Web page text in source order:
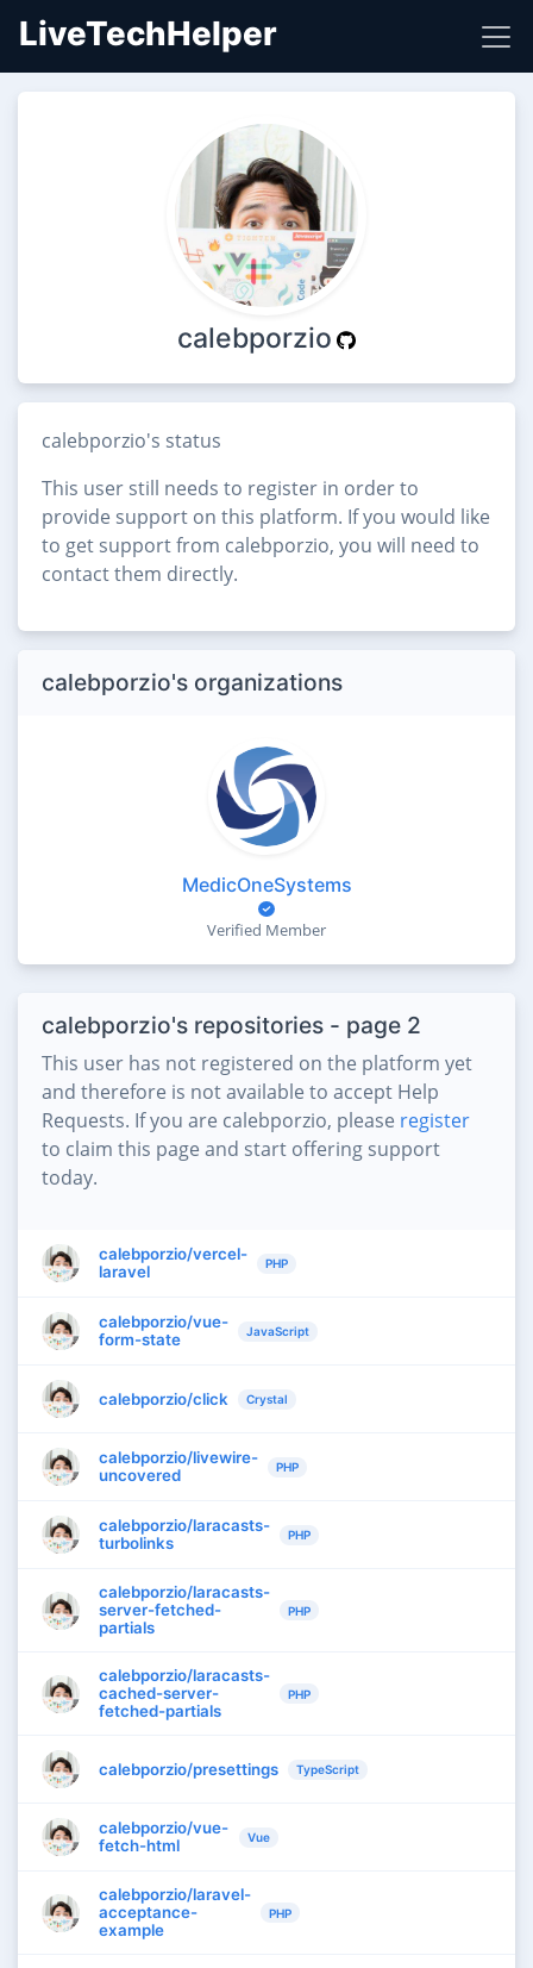
LiveTechHelper
calebporzio
calebporzio's status
This user still needs to register in order to
provide support on this platform. If you would like
to get support from calebporzio, you will need to
contact them directly.
calebporzio's organizations
MedicOneSystems
Verified Member
calebporzio's repositories - page 2
This user has not registered on the platform yet
and therefore is not available to accept Help
Requests. If you are calebporzio, please register
to claim this page and start offering support
today.
calebporzio/vercel-
laravel
PHP
calebporzio/vue-
form-state
JavaScript
calebporzio/click Crystal
calebporzio/livewire-
uncovered
PHP
calebporzio/laracasts-
turbolinks
PHP
calebporzio/laracasts-
server-fetched-
partials
PHP
calebporzio/laracasts-
cached-server-
fetched-partials
PHP
calebporzio/presettings TypeScript
calebporzio/vue-
fetch-html
Vue
calebporzio/laravel-
acceptance-
example
PHP